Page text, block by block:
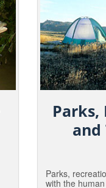
Parks,
and
Parks,
with the